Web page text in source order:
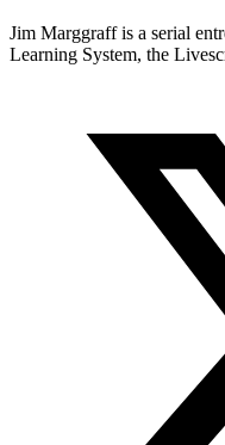
Jim Marggraff is a serial
Learning System, the